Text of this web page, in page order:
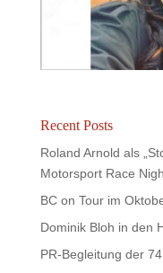
Recent Posts
Roland Arnold als
Motorsport Race
BC on Tour im
Dominik Bloh in den
PR-Begleitung der